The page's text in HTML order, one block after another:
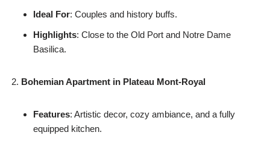
Ideal For: Couples and history buffs.
Highlights: Close to the Old Port and Notre Dame
Basilica.
Bohemian Apartment in Plateau Mont-Royal
Features: Artistic decor, cozy ambiance, and a fully
equipped kitchen.